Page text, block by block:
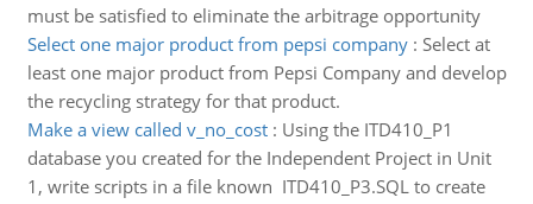
must be satisfied to eliminate the arbitrage opportunity
Select one major product from pepsi company: Select at
least one major product from Pepsi Company and develop
the recycling strategy for that product.
Make a view called v_no_cost: Using the ITD410_P1
database you created for the Independent Project in Unit
1, write scripts in a file known ITD410_P3.SQL to create